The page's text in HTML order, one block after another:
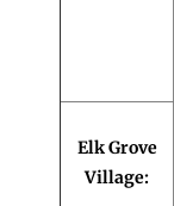
Elk Grove
Village: